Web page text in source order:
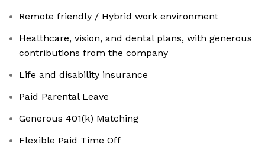
Remote friendly / Hybrid work environment
Healthcare, vision, and dental plans, with generous
contributions from the company
Life and disability insurance
Paid Parental Leave
Generous 401(k) Matching
Flexible Paid Time Off